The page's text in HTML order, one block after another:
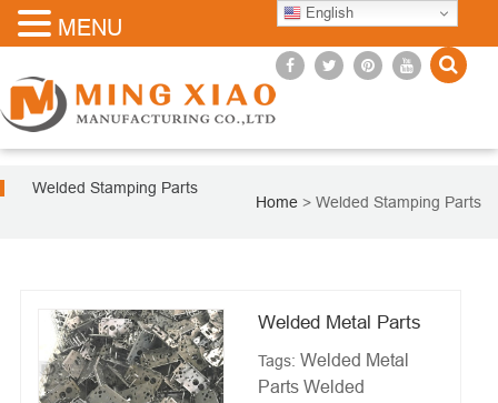
Welded Stamping Parts
Home > Welded Stamping Parts
Welded Metal Parts
Tags: Welded Metal
Parts Welded
English
MENU